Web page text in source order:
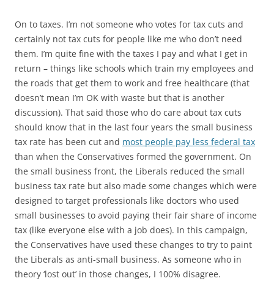
On to taxes. I’m not someone who votes for tax cuts and
certainly not tax cuts for people like me who don’t need
them. I’m quite fine with the taxes I pay and what I get in
return – things like schools which train my employees and
the roads that get them to work and free healthcare (that
doesn’t mean I’m OK with waste but that is another
discussion). That said those who do care about tax cuts
should know that in the last four years the small business
tax rate has been cut and most people pay less federal tax
than when the Conservatives formed the government. On
the small business front, the Liberals reduced the small
business tax rate but also made some changes which were
designed to target professionals like doctors who used
small businesses to avoid paying their fair share of income
tax (like everyone else with a job does). In this campaign,
the Conservatives have used these changes to try to paint
the Liberals as anti-small business. As someone who in
theory ‘lost out’ in those changes, I 100% disagree.